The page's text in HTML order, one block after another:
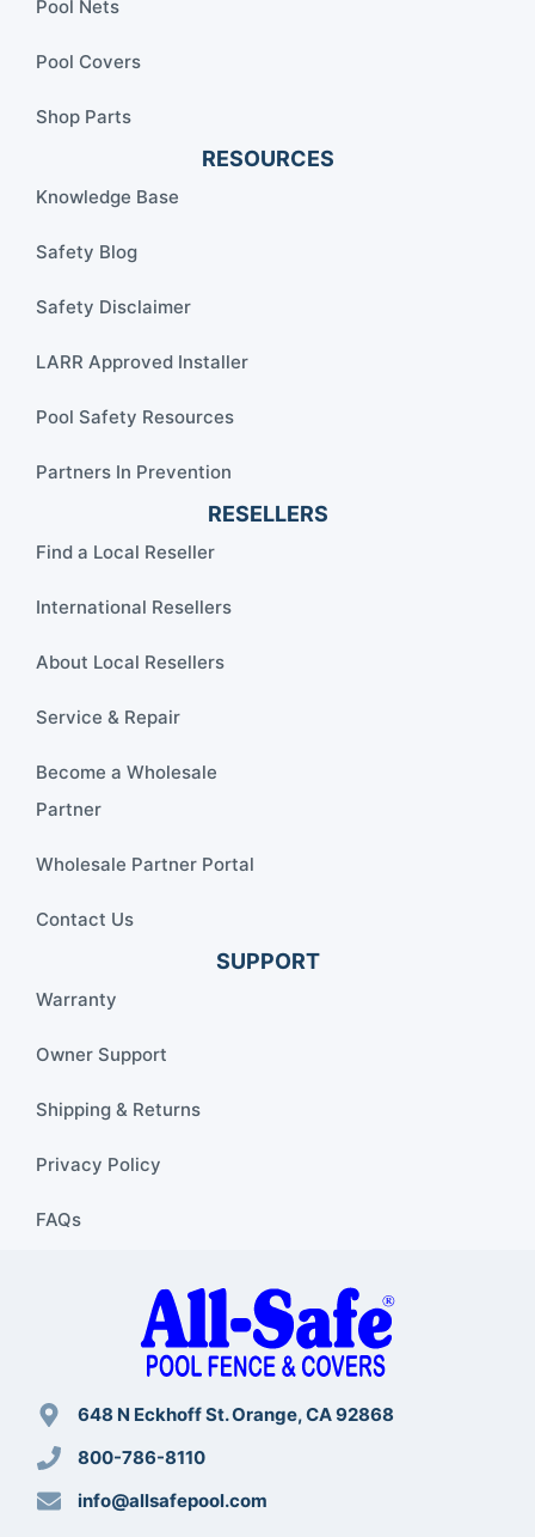
Pool Nets
Pool Covers
Shop Parts
RESOURCES
Knowledge Base
Safety Blog
Safety Disclaimer
LARR Approved Installer
Pool Safety Resources
Partners In Prevention
RESELLERS
Find a Local Reseller
International Resellers
About Local Resellers
Service & Repair
Become a Wholesale
Partner
Wholesale Partner Portal
Contact Us
SUPPORT
Warranty
Owner Support
Shipping & Returns
Privacy Policy
FAQs
648 N Eckhoff St. Orange, CA 92868
800-786-8110
info@allsafepool.com